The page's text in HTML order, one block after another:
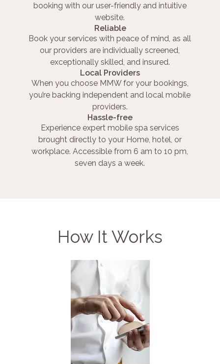
booking with our user-friendly and intuitive
website.
Reliable
Book your services with peace of mind, as all
our providers are individually screened,
exceptionally skilled, and insured.
Local Providers
When you choose MMW for your bookings,
you’re backing independent and local mobile
providers.
Hassle-free
Experience expert mobile spa services
brought directly to your Home, hotel, or
workplace. Accessible from 6 am to 10 pm,
seven days a week.
How It Works